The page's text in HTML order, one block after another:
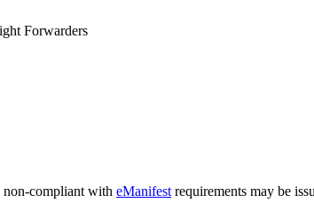
Forwarders
non-compliant with eManifestrequirements may be